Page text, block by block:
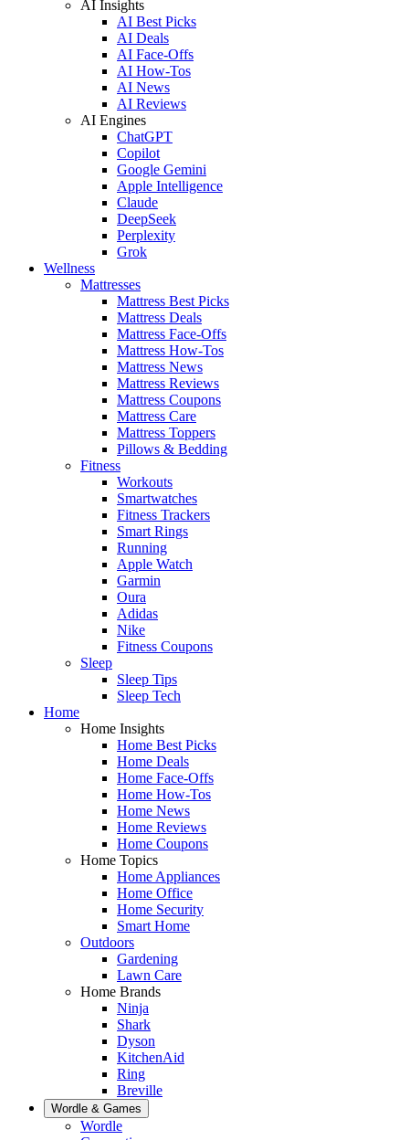
AI Insights
AI Best Picks
AI Deals
AI Face-Offs
AI How-Tos
AI News
AI Reviews
AI Engines
ChatGPT
Copilot
Google Gemini
Apple Intelligence
Claude
DeepSeek
Perplexity
Grok
Wellness
Mattresses
Mattress Best Picks
Mattress Deals
Mattress Face-Offs
Mattress How-Tos
Mattress News
Mattress Reviews
Mattress Coupons
Mattress Care
Mattress Toppers
Pillows & Bedding
Fitness
Workouts
Smartwatches
Fitness Trackers
Smart Rings
Running
Apple Watch
Garmin
Oura
Adidas
Nike
Fitness Coupons
Sleep
Sleep Tips
Sleep Tech
Home
Home Insights
Home Best Picks
Home Deals
Home Face-Offs
Home How-Tos
Home News
Home Reviews
Home Coupons
Home Topics
Home Appliances
Home Office
Home Security
Smart Home
Outdoors
Gardening
Lawn Care
Home Brands
Ninja
Shark
Dyson
KitchenAid
Ring
Breville
Wordle & Games
Wordle